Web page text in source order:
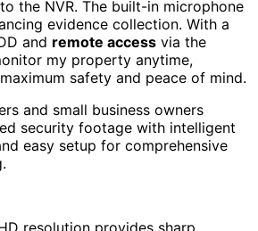
the NVR. The built-in microphone
evidence collection. With a
and remote access via the
my property anytime,
safety and peace of mind.
and small business owners
security footage with intelligent
easy setup for comprehensive